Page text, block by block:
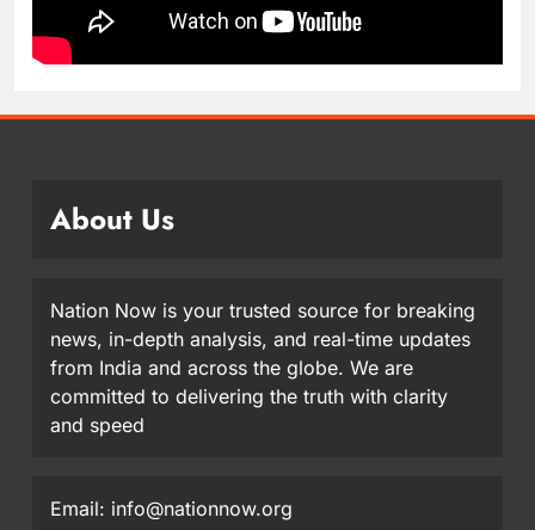
About Us
Nation Now is your trusted source for breaking
news, in-depth analysis, and real-time updates
from India and across the globe. We are
committed to delivering the truth with clarity
and speed
Email: info@nationnow.org